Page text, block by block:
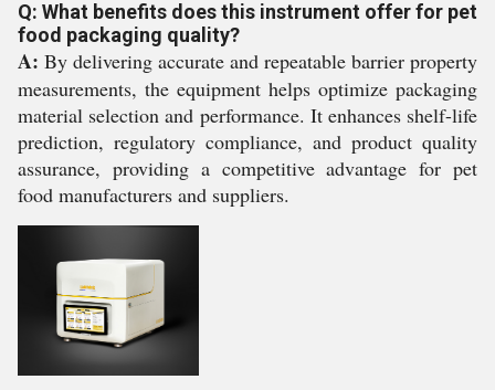
Q: What benefits does this instrument offer for pet
food packaging quality?
A: By delivering accurate and repeatable barrier property
measurements, the equipment helps optimize packaging
material selection and performance. It enhances shelf-life
prediction, regulatory compliance, and product quality
assurance, providing a competitive advantage for pet
food manufacturers and suppliers.